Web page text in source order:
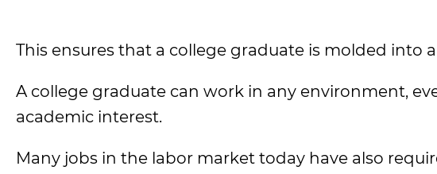
This ensures that a college graduate is molded into
A college graduate can work in any environment,
academic interest.
Many jobs in the labor market today have also